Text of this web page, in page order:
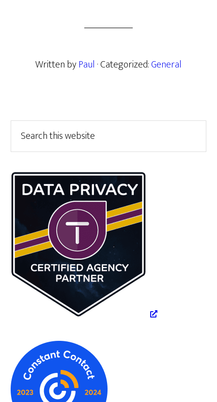
Written byPaul · Categorized:General
Primary
Sidebar
this
website